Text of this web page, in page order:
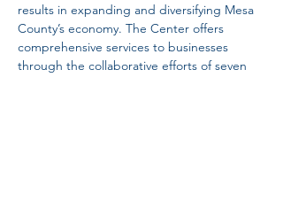
results in expanding and diversifying Mesa
County’s economy. The Center offers
comprehensive services to businesses
through the collaborative efforts of seven